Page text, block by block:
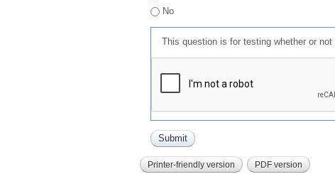
No
This question is for testing whether or
Printer-friendly version PDF version